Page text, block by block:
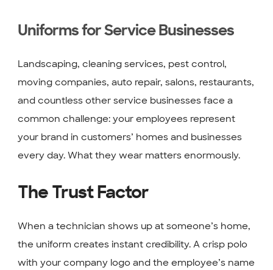
Uniforms for Service Businesses
Landscaping, cleaning services, pest control,
moving companies, auto repair, salons, restaurants,
and countless other service businesses face a
common challenge: your employees represent
your brand in customers’ homes and businesses
every day. What they wear matters enormously.
The Trust Factor
When a technician shows up at someone’s home,
the uniform creates instant credibility. A crisp polo
with your company logo and the employee’s name